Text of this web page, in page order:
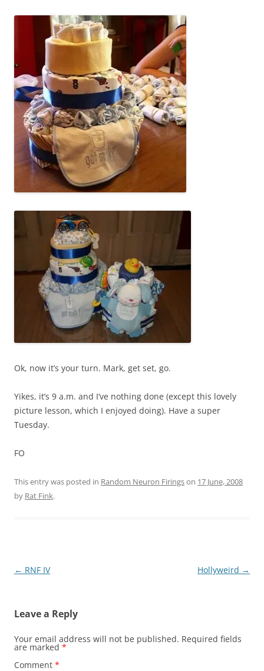
Ok, now it’s your turn. Mark, get set, go.
Yikes, it’s 9 a.m. and I’ve nothing done (except this lovely
picture lesson, which I enjoyed doing). Have a super
Tuesday.
FO
This entry was posted in Random Neuron Firingson 17 June, 2008
by Rat Fink.
Post
← RNF IV Hollyweird →
Leave a Reply
Your email address will not be published. Required fields
are marked *
Comment *